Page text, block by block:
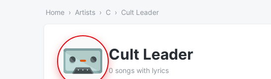
Home Artists C Cult Leader
Cult Leader
0 songs with lyrics